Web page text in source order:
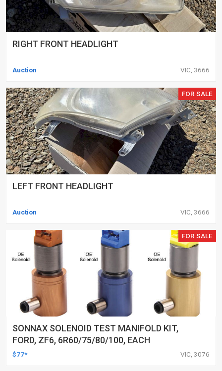
RIGHT FRONT HEADLIGHT
Auction VIC, 3666
FOR SALE
LEFT FRONT HEADLIGHT
Auction VIC, 3666
FOR SALE
SONNAX SOLENOID TEST MANIFOLD KIT,
FORD, ZF6, 6R60/75/80/100, EACH
$77* VIC, 3076